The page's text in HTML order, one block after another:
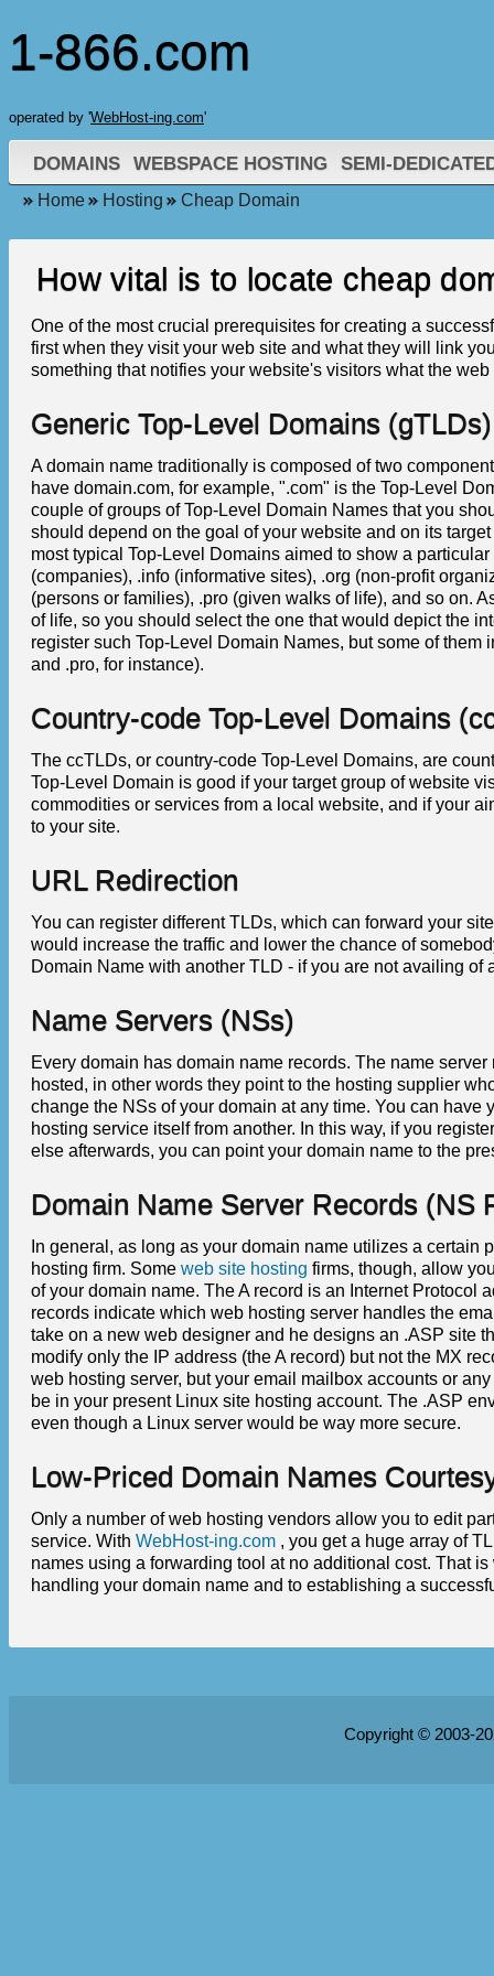
1-866.com
operated by 'WebHost-ing.com'
DOMAINS WEBSPACE HOSTING SEMI-
Home Hosting Cheap Domain
How vital is to locate cheap
One of the most crucial prerequisites for creating a
first when they visit your web site and what they will link
something that notifies your website's visitors what the
Generic Top-Level Domains (gTLDs)
A domain name traditionally is composed of two
have domain.com, for example, ".com" is the Top-Level
couple of groups of Top-Level Domain Names that you
should depend on the goal of your website and on its
most typical Top-Level Domains aimed to show a
(companies), .info (informative sites), .org (non-profit
(persons or families), .pro (given walks of life), and so on.
of life, so you should select the one that would depict the
register such Top-Level Domain Names, but some of
and .pro, for instance).
Country-code Top-Level Domains
The ccTLDs, or country-code Top-Level Domains, are
Top-Level Domain is good if your target group of website
commodities or services from a local website, and if your
to your site.
URL Redirection
You can register different TLDs, which can forward your
would increase the traffic and lower the chance of
Domain Name with another TLD - if you are not availing of
Name Servers (NSs)
Every domain has domain name records. The name
hosted, in other words they point to the hosting supplier
change the NSs of your domain at any time. You can
hosting service itself from another. In this way, if you
else afterwards, you can point your domain name to the
Domain Name Server Records (NS
In general, as long as your domain name utilizes a
hosting firm. Some web site hosting firms, though, allow
of your domain name. The A record is an Internet
records indicate which web hosting server handles the
take on a new web designer and he designs an .ASP site
modify only the IP address (the A record) but not the MX
web hosting server, but your email mailbox accounts or
be in your present Linux site hosting account. The .ASP
even though a Linux server would be way more secure.
Low-Priced Domain Names
Only a number of web hosting vendors allow you to edit
service. With WebHost-ing.com , you get a huge array of
names using a forwarding tool at no additional cost. That
handling your domain name and to establishing a
Copyright © 2003-